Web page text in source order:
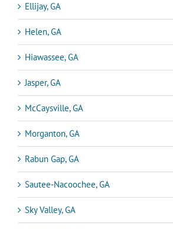
Ellijay, GA
Helen, GA
Hiawassee, GA
Jasper, GA
McCaysville, GA
Morganton, GA
Rabun Gap, GA
Sautee-Nacoochee, GA
Sky Valley, GA